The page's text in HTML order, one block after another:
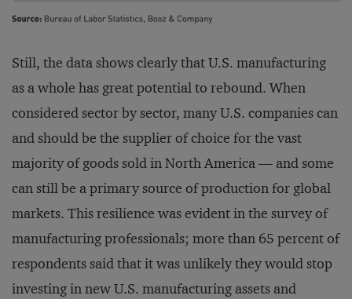
Still, the data shows clearly that U.S. manufacturing
as a whole has great potential to rebound. When
considered sector by sector, many U.S. companies can
and should be the supplier of choice for the vast
majority of goods sold in North America — and some
can still be a primary source of production for global
markets. This resilience was evident in the survey of
manufacturing professionals; more than 65 percent of
respondents said that it was unlikely they would stop
investing in new U.S. manufacturing assets and